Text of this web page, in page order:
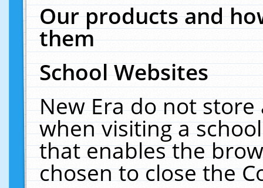
Our products and
them
School Websites
New Era do not
when visiting a
that enables the
chosen to close the